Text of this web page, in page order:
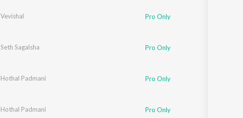
Vevishal Pro Only
Seth Sagalsha Pro Only
Hothal Padmani Pro Only
Hothal Padmani Pro Only